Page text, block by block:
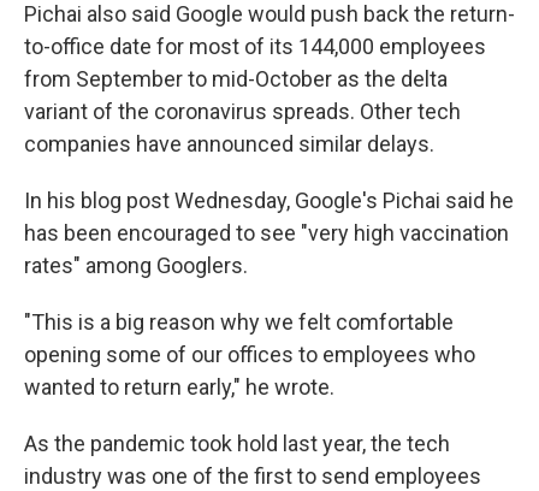
Pichai also said Google would push back the return-
to-office date for most of its 144,000 employees
from September to mid-October as the delta
variant of the coronavirus spreads. Other tech
companies have announced similar delays.
In his blog post Wednesday, Google's Pichai said he
has been encouraged to see "very high vaccination
rates" among Googlers.
"This is a big reason why we felt comfortable
opening some of our offices to employees who
wanted to return early," he wrote.
As the pandemic took hold last year, the tech
industry was one of the first to send employees